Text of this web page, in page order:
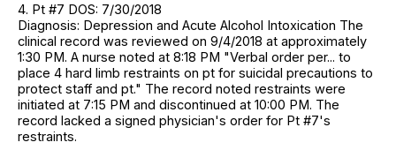
4. Pt #7 DOS: 7/30/2018
Diagnosis: Depression and Acute Alcohol Intoxication The
clinical record was reviewed on 9/4/2018 at approximately
1:30 PM. A nurse noted at 8:18 PM "Verbal order per... to
place 4 hard limb restraints on pt for suicidal precautions to
protect staff and pt." The record noted restraints were
initiated at 7:15 PM and discontinued at 10:00 PM. The
record lacked a signed physician's order for Pt #7's
restraints.